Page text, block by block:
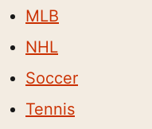
MLB
NHL
Soccer
Tennis